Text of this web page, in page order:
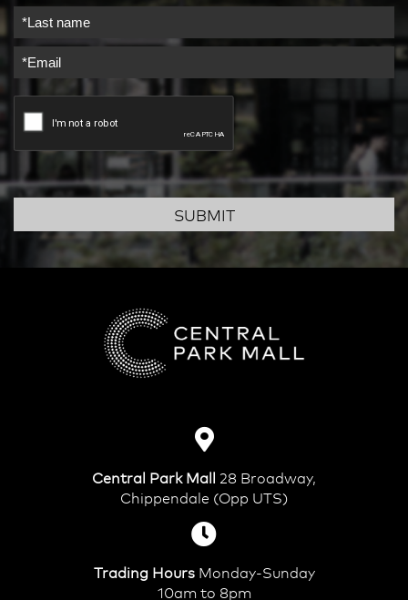
SUBMIT
Central Park Mall 28 Broadway,
Chippendale (Opp UTS)
Trading HoursMonday-Sunday
10am to 8pm